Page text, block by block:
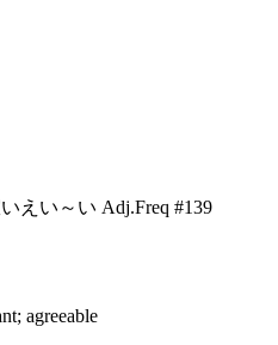
えい ～い Adj.Freq #139
agreeable